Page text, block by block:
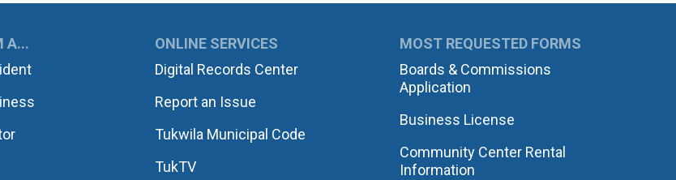
A...
ONLINE SERVICES
Digital Records Center
Report an Issue
Tukwila Municipal Code
TukTV
MOST REQUESTED FORMS
Boards & Commissions
Application
Business License
Community Center Rental
Information